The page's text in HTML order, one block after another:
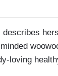
describes
loving